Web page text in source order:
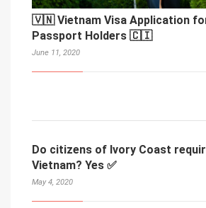
🇻🇳 Vietnam Visa Application
Passport Holders 🇨🇮
June 11, 2020
Do citizens of Ivory Coast
Vietnam? Yes ✅
May 4, 2020